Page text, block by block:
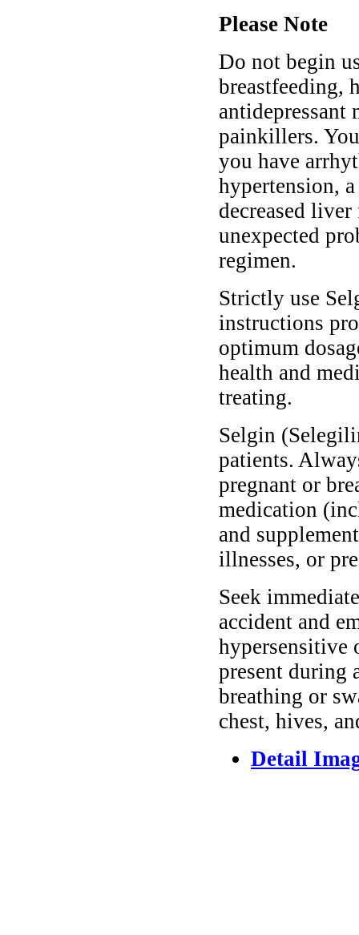
Please Note
Do not begin
breastfeeding,
antidepressant
painkillers.
you have
hypertension,
decreased
unexpected
regimen.
Strictly use
instructions
optimum
health and
treating.
Selgin
patients.
pregnant or
medication
and
illnesses, or
Seek
accident and
hypersensitive
present during
breathing or
chest, hives,
Detail